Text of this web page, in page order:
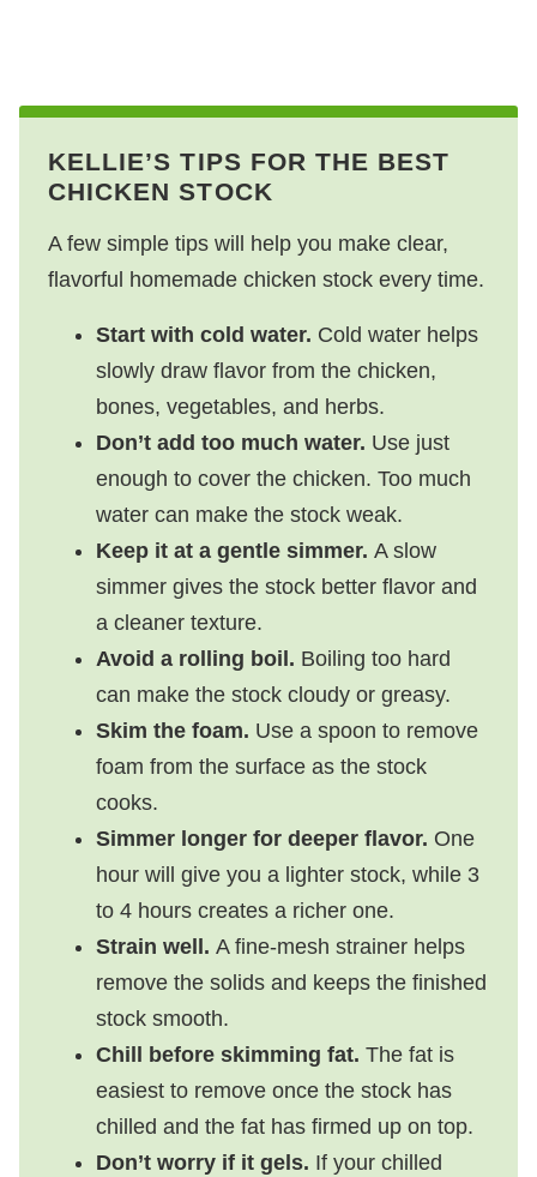
KELLIE’S TIPS FOR THE BEST
CHICKEN STOCK
A few simple tips will help you make clear,
flavorful homemade chicken stock every time.
Start with cold water. Cold water helps
slowly draw flavor from the chicken,
bones, vegetables, and herbs.
Don’t add too much water. Use just
enough to cover the chicken. Too much
water can make the stock weak.
Keep it at a gentle simmer. A slow
simmer gives the stock better flavor and
a cleaner texture.
Avoid a rolling boil. Boiling too hard
can make the stock cloudy or greasy.
Skim the foam. Use a spoon to remove
foam from the surface as the stock
cooks.
Simmer longer for deeper flavor. One
hour will give you a lighter stock, while 3
to 4 hours creates a richer one.
Strain well. A fine-mesh strainer helps
remove the solids and keeps the finished
stock smooth.
Chill before skimming fat. The fat is
easiest to remove once the stock has
chilled and the fat has firmed up on top.
Don’t worry if it gels. If your chilled